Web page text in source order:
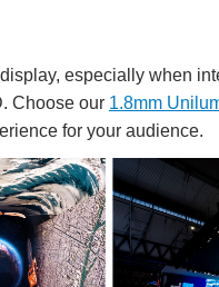
especially when
Choose our 1.8mm
for your audience.